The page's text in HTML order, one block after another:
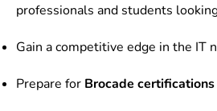
professionals and students
Gain a competitive edge in the IT
Prepare for Brocade certifications